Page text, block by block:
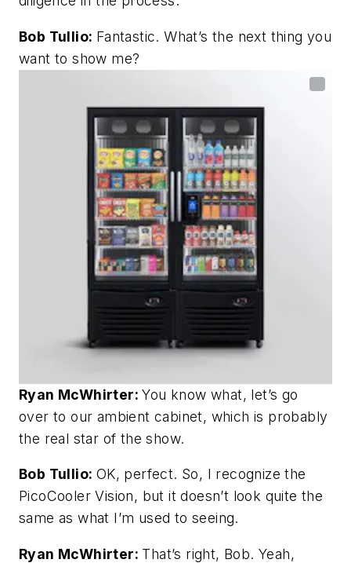
Bob Tullio: Fantastic. What’s the next thing you
want to show me?
Ryan McWhirter:You know what, let’s go
over to our ambient cabinet, which is probably
the real star of the show.
Bob Tullio: OK, perfect. So, I recognize the
PicoCooler Vision, but it doesn’t look quite the
same as what I’m used to seeing.
Ryan McWhirter: That’s right, Bob. Yeah,